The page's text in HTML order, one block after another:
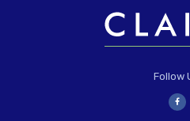
Follow